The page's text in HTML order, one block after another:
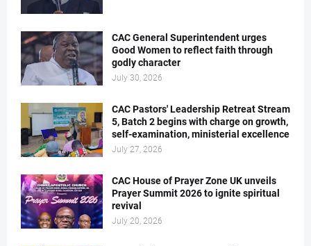
CAC General Superintendent urges
Good Women to reflect faith through
godly character
July 30, 2026
CAC Pastors' Leadership Retreat Stream
5, Batch 2 begins with charge on growth,
self-examination, ministerial excellence
July 27, 2026
CAC House of Prayer Zone UK unveils
Prayer Summit 2026 to ignite spiritual
revival
July 20, 2026